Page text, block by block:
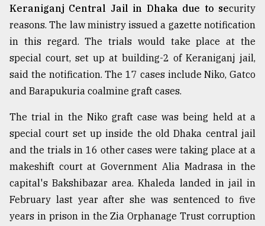
Keraniganj Central Jail in Dhaka due to security
reasons. The law ministry issued a gazette notification
in this regard. The trials would take place at the
special court, set up at building-2 of Keraniganj jail,
said the notification. The 17 cases include Niko, Gatco
and Barapukuria coalmine graft cases.
The trial in the Niko graft case was being held at a
special court set up inside the old Dhaka central jail
and the trials in 16 other cases were taking place at a
makeshift court at Government Alia Madrasa in the
capital's Bakshibazar area. Khaleda landed in jail in
February last year after she was sentenced to five
years in prison in the Zia Orphanage Trust corruption